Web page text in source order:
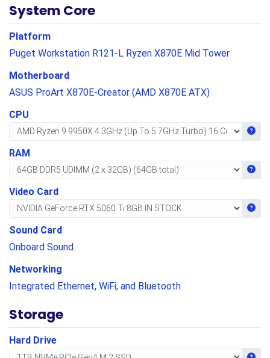
System Core
Platform
Puget Workstation R121-L Ryzen X870E Mid Tower
Motherboard
ASUS ProArt X870E-Creator (AMD X870E ATX)
CPU
Get
RAM
Get
Video Card
Get
Sound Card
Onboard Sound
Networking
Integrated Ethernet, WiFi, and Bluetooth
Storage
Hard Drive